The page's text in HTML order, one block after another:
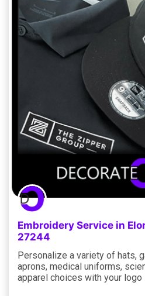
Embroidery Service in
27244
Personalize a variety of hats,
aprons, medical uniforms,
apparel choices with your logo